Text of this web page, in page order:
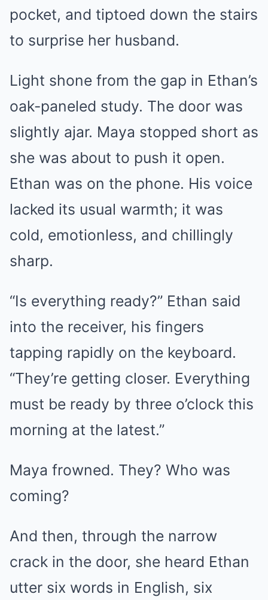
pocket, and tiptoed down the stairs
to surprise her husband.
Light shone from the gap in Ethan’s
oak-paneled study. The door was
slightly ajar. Maya stopped short as
she was about to push it open.
Ethan was on the phone. His voice
lacked its usual warmth; it was
cold, emotionless, and chillingly
sharp.
“Is everything ready?” Ethan said
into the receiver, his fingers
tapping rapidly on the keyboard.
“They’re getting closer. Everything
must be ready by three o’clock this
morning at the latest.”
Maya frowned. They? Who was
coming?
And then, through the narrow
crack in the door, she heard Ethan
utter six words in English, six